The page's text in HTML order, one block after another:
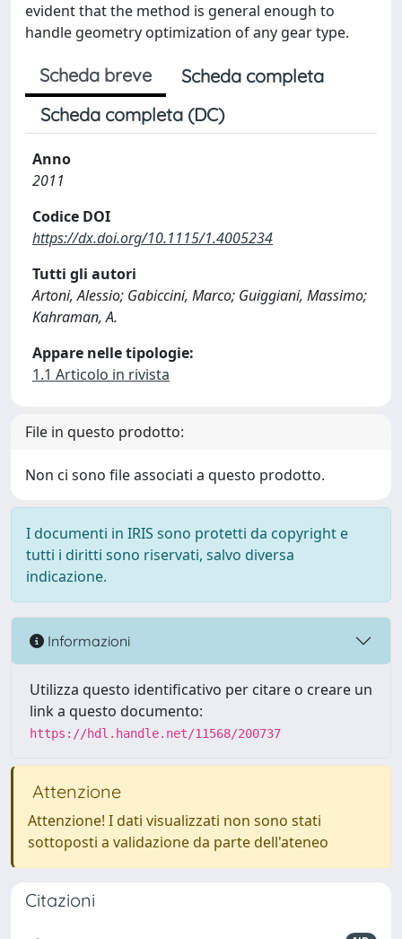
evident that the method is general enough to
handle geometry optimization of any gear type.
Scheda breve
Scheda completa
Scheda completa (DC)
Anno
2011
Codice DOI
https://dx.doi.org/10.1115/1.4005234
Tutti gli autori
Artoni, Alessio; Gabiccini, Marco; Guiggiani, Massimo;
Kahraman, A.
Appare nelle tipologie:
1.1 Articolo in rivista
File in questo prodotto:
Non ci sono file associati a questo prodotto.
I documenti in IRIS sono protetti da copyright e
tutti i diritti sono riservati, salvo diversa
indicazione.
Informazioni
Utilizza questo identificativo per citare o creare un
link a questo documento:
https://hdl.handle.net/11568/200737
Attenzione
Attenzione! I dati visualizzati non sono stati
sottoposti a validazione da parte dell'ateneo
Citazioni